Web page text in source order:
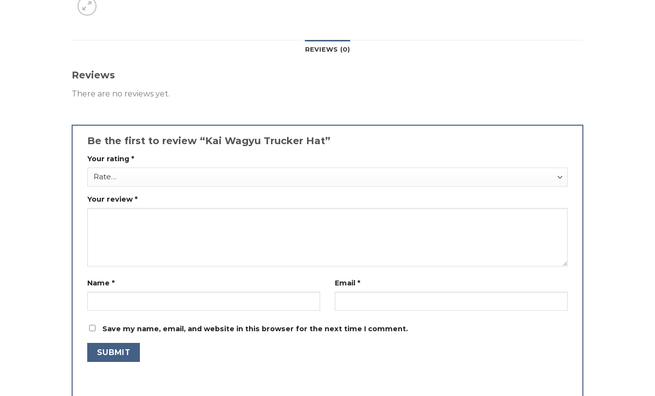
REVIEWS (0)
Reviews
There are no reviews yet.
Be the first to review “Kai Wagyu Trucker Hat”
Your rating *
Your review*
Name * Email *
Save my name, email, and website in this browser for the next time I comment.